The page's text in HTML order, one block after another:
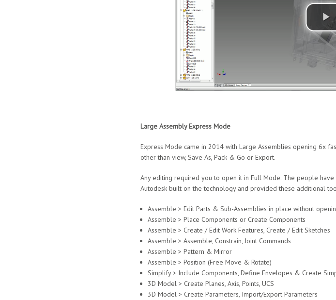
Large Assembly Express Mode
Express Mode came in 2014 with Large Assemblies opening 6x
other than view, Save As, Pack & Go or Export.
Any editing required you to open it in Full Mode. The people
Autodesk built on the technology and provided these additional
Assemble > Edit Parts & Sub-Assemblies in place without
Assemble > Place Components or Create Components
Assemble > Create / Edit Work Features, Create / Edit Sketches
Assemble > Assemble, Constrain, Joint Commands
Assemble > Pattern & Mirror
Assemble > Position (Free Move & Rotate)
Simplify > Include Components, Define Envelopes & Create
3D Model > Create Planes, Axis, Points, UCS
3D Model > Create Parameters, Import/Export Parameters